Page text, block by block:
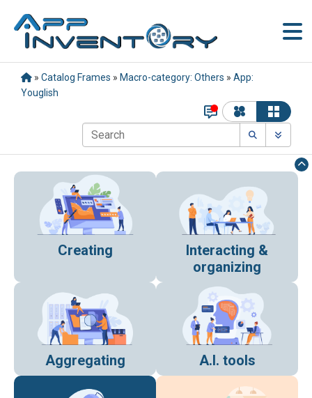
» Catalog Frames » Macro-category: Others » App:
Youglish
Creating
Interacting &
organizing
Aggregating A.I. tools